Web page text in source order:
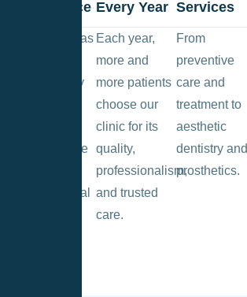
Experience
The clinic has
successfully
providing the
quality dental
Every Year
Each year,
more and
more patients
choose our
clinic for its
quality,
professionalism,
and trusted
care.
Services
From
preventive
care and
treatment to
aesthetic
dentistry and
prosthetics.